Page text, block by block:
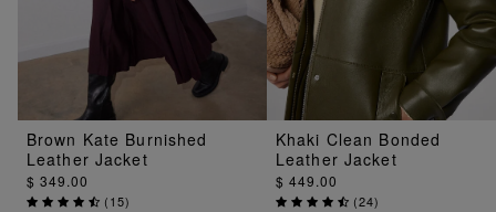
Brown Kate Burnished
Leather Jacket
$ 349.00
(15)
Khaki Clean Bonded
Leather Jacket
$ 449.00
(24)